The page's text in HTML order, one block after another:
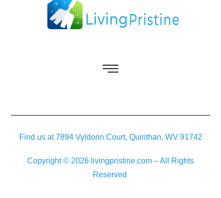
Find us at 7894 Vyldorin Court, Quirithan, WV 91742
Copyright © 2026 livingpristine.com – All Rights
Reserved